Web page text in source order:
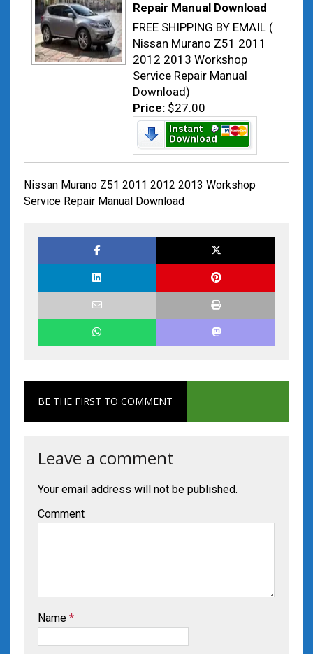
Repair Manual Download
FREE SHIPPING BY EMAIL (
Nissan Murano Z51 2011
2012 2013 Workshop
Service Repair Manual
Download)
Price: $27.00
Nissan Murano Z51 2011 2012 2013 Workshop
Service Repair Manual Download
BE THE FIRST TO COMMENT
Leave a comment
Your email address will not be published.
Comment
Name *